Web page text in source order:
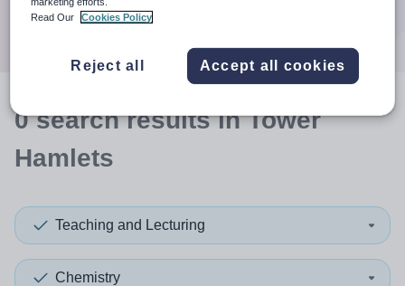
0searchresultsin Tower
Hamlets
Teaching and Lecturing
Chemistry
Read Our
Cookies Policy
Reject all Accept all cookies